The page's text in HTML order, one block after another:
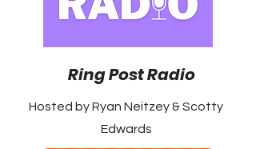
Ring Post Radio
Hosted by Ryan Neitzey & Scotty
Edwards